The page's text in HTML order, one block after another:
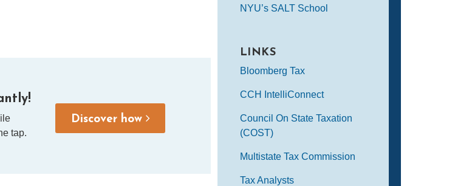
tap.
Discover how
NYU’s SALT School
LINKS
Bloomberg Tax
CCH IntelliConnect
Council On State Taxation
(COST)
Multistate Tax Commission
Tax Analysts